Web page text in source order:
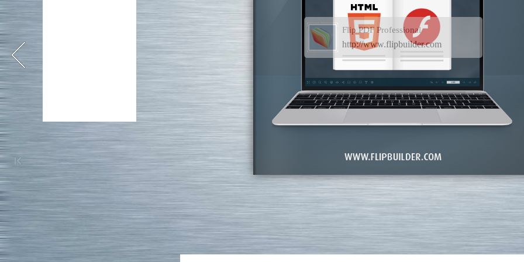
Flip PDF Professional
http://www.flipbuilder.com